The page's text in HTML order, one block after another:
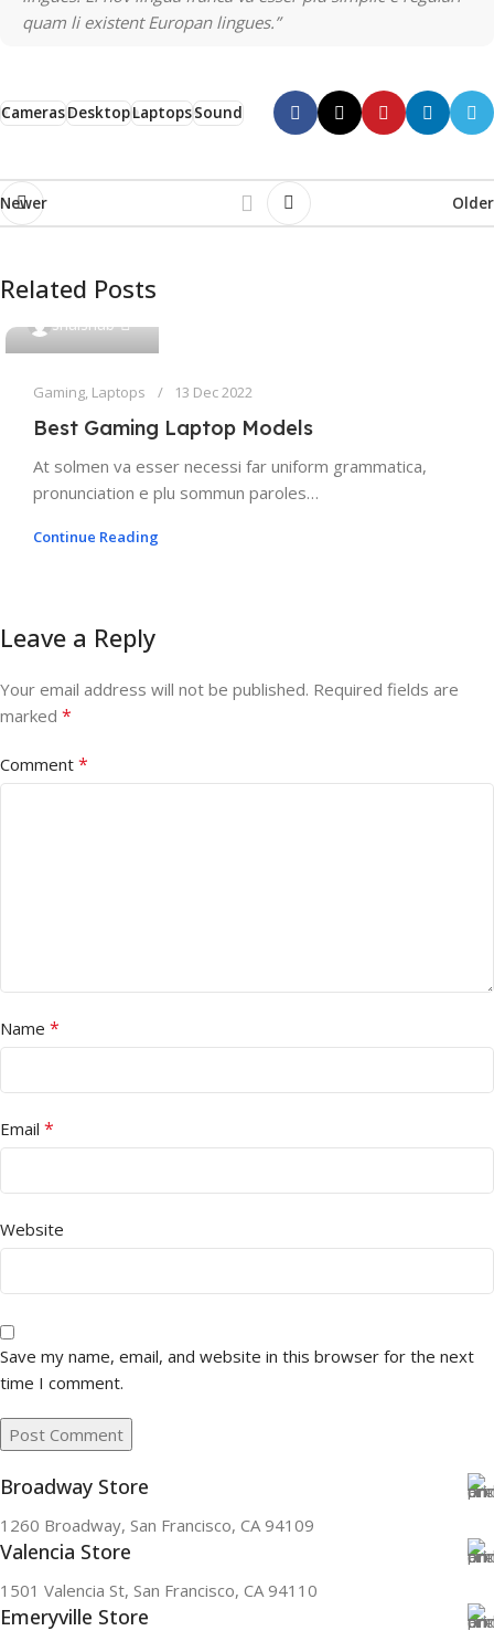
quam li existent Europan lingues.”
CamerasDesktopLaptopsSound
Newer Older
Related Posts
shaishab
Gaming, Laptops 13 Dec 2022
Best Gaming Laptop Models
At solmen va esser necessi far uniform grammatica,
pronunciation e plu sommun paroles…
Continue Reading
Leave a Reply
Your email address will not be published. Required fields are
marked *
Comment *
Name *
Email *
Website
Save my name, email, and website in this browser for the next
time I comment.
Broadway Store
1260 Broadway, San Francisco, CA 94109
Valencia Store
1501 Valencia St, San Francisco, CA 94110
Emeryville Store